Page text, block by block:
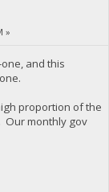
»
and this
proportion of the
Our monthly gov